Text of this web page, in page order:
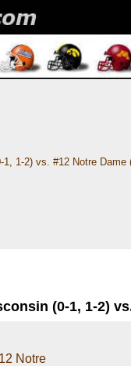
1, 1-2) vs. #12 Notre Dame
(0-1, 1-2)
Notre